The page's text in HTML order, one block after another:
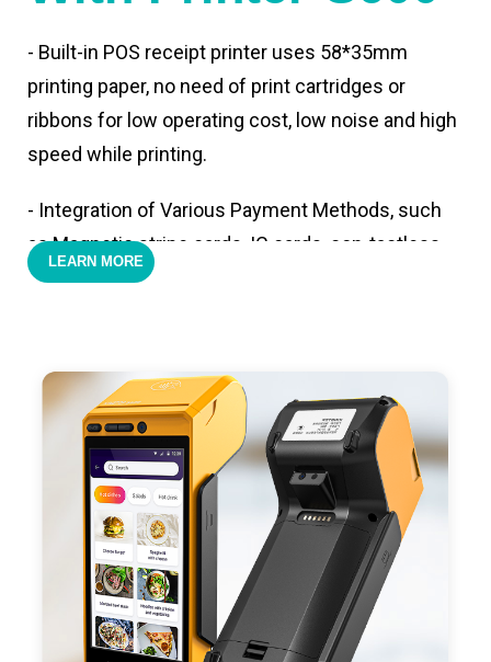
- Built-in POS receipt printer uses 58*35mm
printing paper, no need of print cartridges or
ribbons for low operating cost, low noise and high
speed while printing.
- Integration of Various Payment Methods, such
as Magnetic stripe cards, IC cards, con-tactless
cards,QR code payments.
positioning, support blue-tooth printer mode and
ESC/POS mode. Improve your efficiency.
- With premium quality 3100mAh 7.6V Li-ion
battery, fast charging, long usage time and large
capacity enduring working time.
- Android POS terminal receipt printer support
preinstalled catering, store management APP. Free
SDK support if you plan to make your own APP,
LEARN MORE